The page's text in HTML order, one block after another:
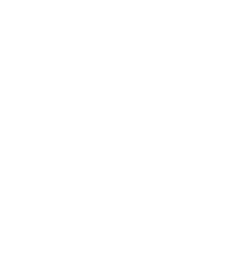
traded shares